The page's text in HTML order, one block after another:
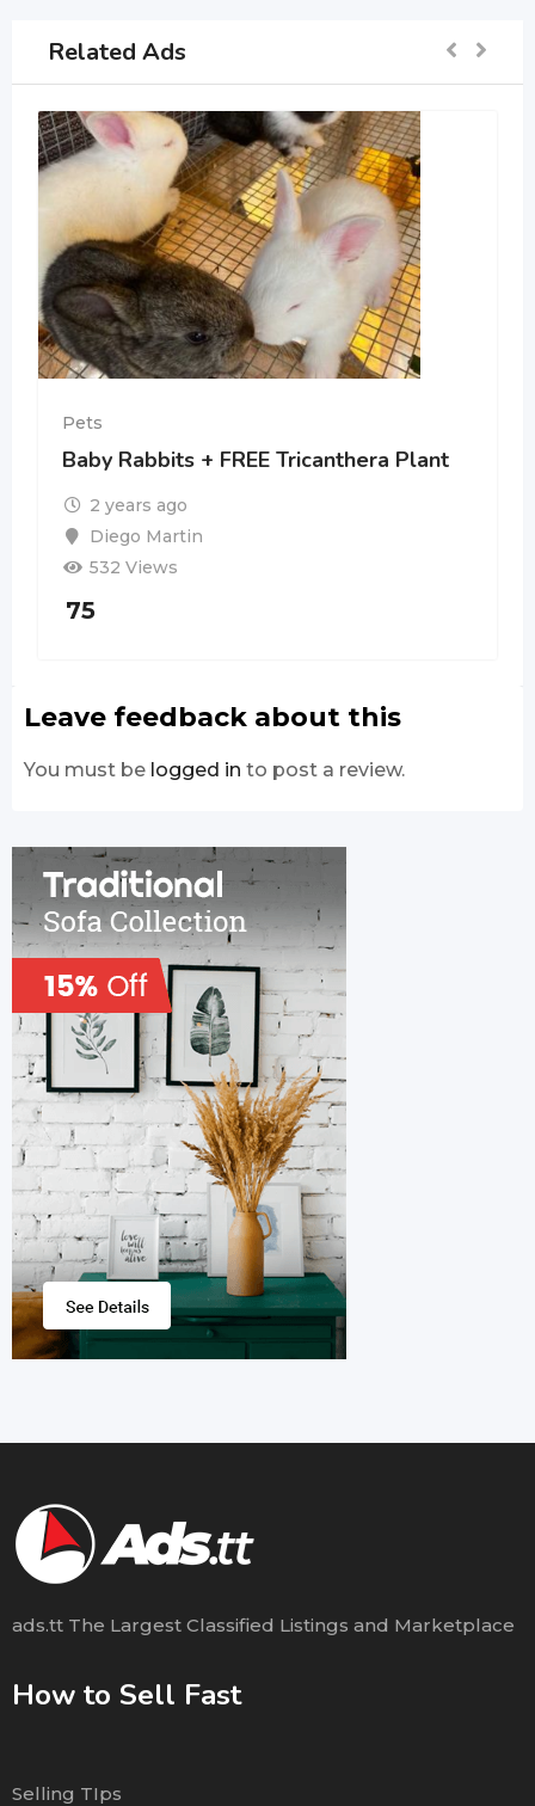
Related Ads
Pets
Baby Rabbits + FREE Tricanthera Plant
2 years ago
Diego Martin
532 Views
75
Leave feedback about this
You must be logged in to post a review.
ads.tt The Largest Classified Listings and Marketplace
How to Sell Fast
Selling TIps